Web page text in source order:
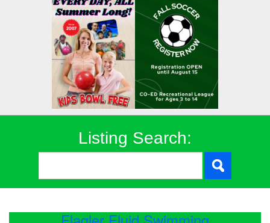
Listing Search: